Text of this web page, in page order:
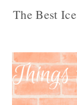
The Best